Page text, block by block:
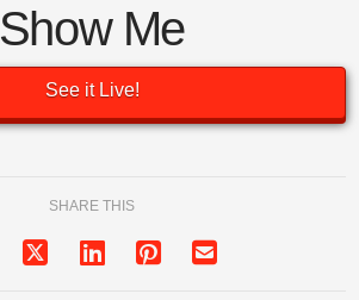
Show Me
See it Live!
SHARE THIS